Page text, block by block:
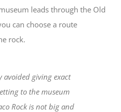
leads through the Old
can choose a route
rock.
avoided giving exact
to the museum
Rock is not big and